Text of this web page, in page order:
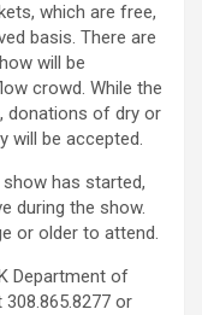
which are free,
basis. There are
will be
crowd. While the
donations of dry or
will be accepted.
has started,
during the show.
or older to attend.
Department of
or